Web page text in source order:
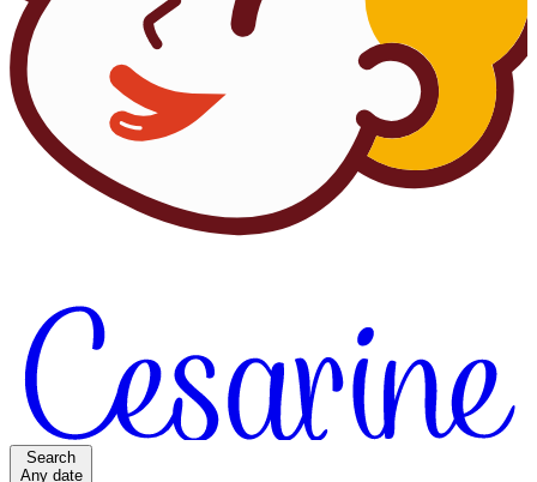
Search
Any date